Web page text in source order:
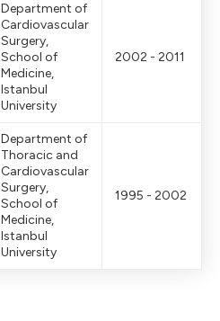
Department of
Cardiovascular
Surgery,
School of
Medicine,
Istanbul
University
2002 - 2011
Department of
Thoracic and
Cardiovascular
Surgery,
School of
Medicine,
Istanbul
University
1995 - 2002